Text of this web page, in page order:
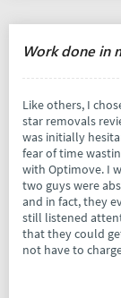
Work done in
Like others, I
star removals
was initially
fear of time
with Optimove. I
two guys were
and in fact, they
still listened
that they could
not have to